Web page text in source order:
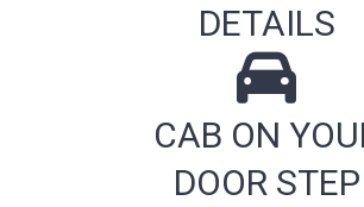
DETAILS
CAB ON
DOOR STEP